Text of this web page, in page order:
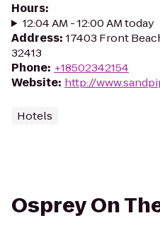
Hours:
12:04 AM - 12:00 AM today
Address: 17403 Front
32413
Phone: +18502342154
Website: http://
Hotels
Osprey On